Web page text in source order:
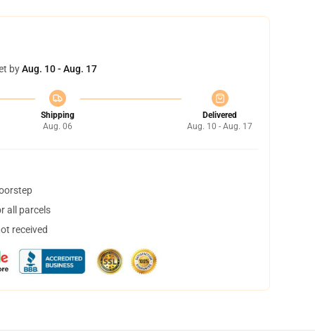
byAug. 10 - Aug. 17
Shipping
Aug. 06
Delivered
Aug. 10 - Aug. 17
all parcels
received